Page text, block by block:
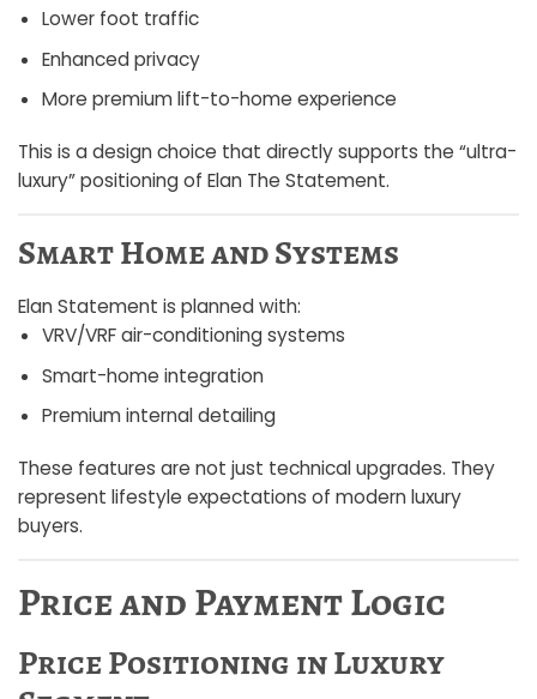
Lower foot traffic
Enhanced privacy
More premium lift-to-home experience
This is a design choice that directly supports the “ultra-
luxury” positioning of Elan The Statement.
Smart Home and Systems
Elan Statement is planned with:
VRV/VRF air-conditioning systems
Smart-home integration
Premium internal detailing
These features are not just technical upgrades. They
represent lifestyle expectations of modern luxury
buyers.
Price and Payment Logic
Price Positioning in Luxury